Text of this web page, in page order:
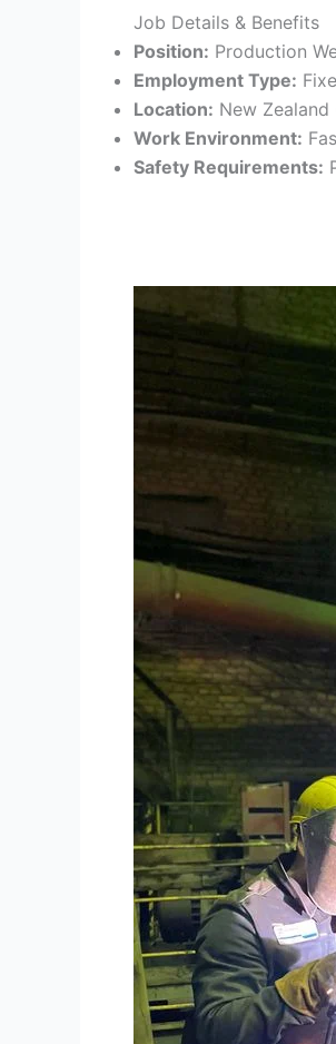
Job Details & Benefits
Position: Production
Employment Type:
Location: New
Work Environment:
Safety Requirements: